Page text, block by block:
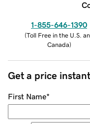
1-855-646-1390
(Toll Free in the U.S.
Canada)
Get a price
First Name*